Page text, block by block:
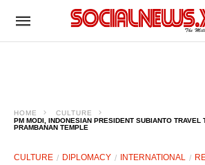
HOME
CULTURE
PM MODI, INDONESIAN PRESIDENT SUBIANTO TRAVEL
PRAMBANAN TEMPLE
CULTURE DIPLOMACY INTERNATIONAL